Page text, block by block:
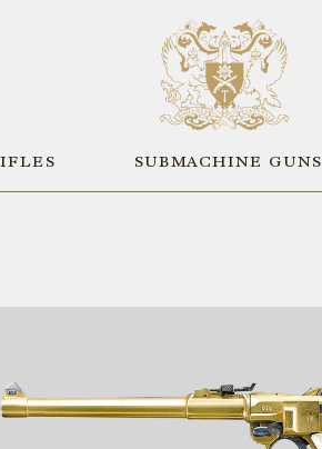
SUBMACHINE GUNS